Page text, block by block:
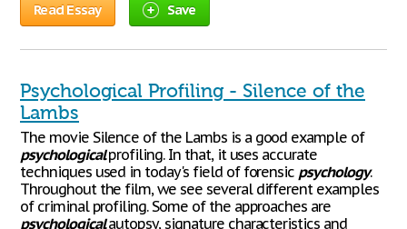
Read Essay Save
Psychological Profiling - Silence of the
Lambs
The movie Silence of the Lambs is a good example of
psychologicalprofiling. In that, it uses accurate
techniques used in today's field of forensic psychology.
Throughout the film, we see several different examples
of criminal profiling. Some of the approaches are
psychologicalautopsy, signature characteristics and